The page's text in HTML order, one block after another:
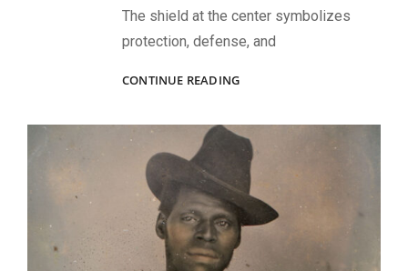
The shield at the center symbolizes
protection, defense, and
CONTINUE READINGCIVIL
OF
MUSICIANS,
LEADERS,
AND
BATTLEFIELD
LIFE